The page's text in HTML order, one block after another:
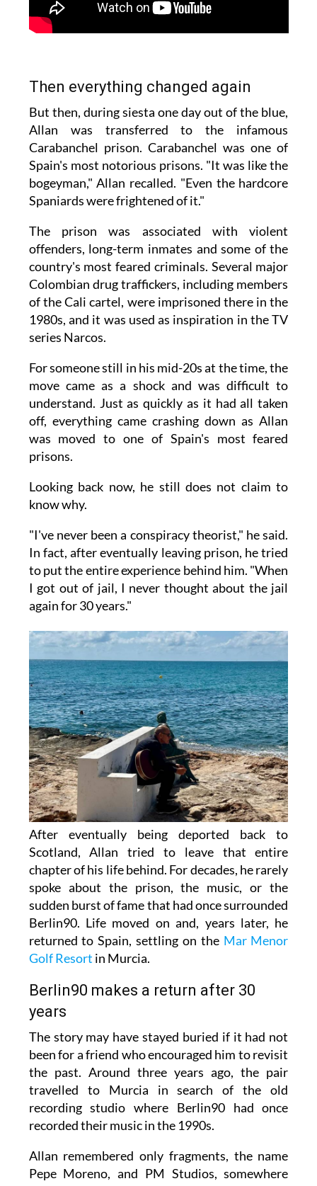
Then everything changed again
But then, during siesta one day out of the blue,
Allan was transferred to the infamous
Carabanchel prison. Carabanchel was one of
Spain's most notorious prisons. "It was like the
bogeyman," Allan recalled. "Even the hardcore
Spaniards were frightened of it."
The prison was associated with violent
offenders, long-term inmates and some of the
country's most feared criminals. Several major
Colombian drug traffickers, including members
of the Cali cartel, were imprisoned there in the
1980s, and it was used as inspiration in the TV
series Narcos.
For someone still in his mid-20s at the time, the
move came as a shock and was difficult to
understand. Just as quickly as it had all taken
off, everything came crashing down as Allan
was moved to one of Spain's most feared
prisons.
Looking back now, he still does not claim to
know why.
"I've never been a conspiracy theorist," he said.
In fact, after eventually leaving prison, he tried
to put the entire experience behind him. "When
I got out of jail, I never thought about the jail
again for 30 years."
After eventually being deported back to
Scotland, Allan tried to leave that entire
chapter of his life behind. For decades, he rarely
spoke about the prison, the music, or the
sudden burst of fame that had once surrounded
Berlin90. Life moved on and, years later, he
returned to Spain, settling on the Mar Menor
Golf Resort in Murcia.
Berlin90 makes a return after 30
years
The story may have stayed buried if it had not
been for a friend who encouraged him to revisit
the past. Around three years ago, the pair
travelled to Murcia in search of the old
recording studio where Berlin90 had once
recorded their music in the 1990s.
Allan remembered only fragments, the name
Pepe Moreno, and PM Studios, somewhere